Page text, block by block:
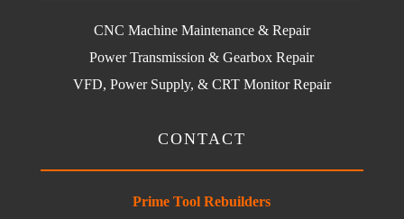
CNC Machine Maintenance & Repair
Power Transmission & Gearbox Repair
VFD, Power Supply, & CRT Monitor Repair
CONTACT
Prime Tool Rebuilders